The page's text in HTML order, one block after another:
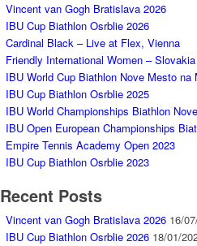
Vincent van Gogh Bratislava 2026
IBU Cup Biathlon Osrblie 2026
Cardinal Black – Live at Flex, Vienna
Friendly International Women –
IBU World Cup Biathlon Nove Mesto na
IBU Cup Biathlon Osrblie 2025
IBU World Championships Biathlon
IBU Open European Championships
Empire Tennis Academy Open 2023
IBU Cup Biathlon Osrblie 2023
Recent Posts
Vincent van Gogh Bratislava 2026 16/
IBU Cup Biathlon Osrblie 2026 18/01/